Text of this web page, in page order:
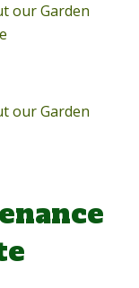
our Garden
our Garden